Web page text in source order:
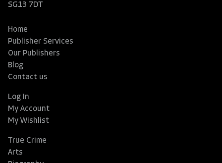
SG13 7DT
Home
Publisher Services
Our Publishers
Blog
Contact us
Log In
My Account
My Wishlist
True Crime
Arts